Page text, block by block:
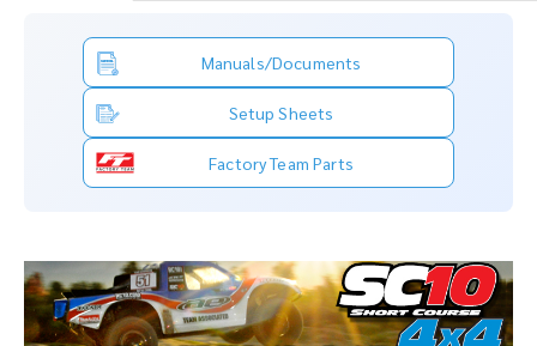
Manuals/Documents
Setup Sheets
Factory Team Parts